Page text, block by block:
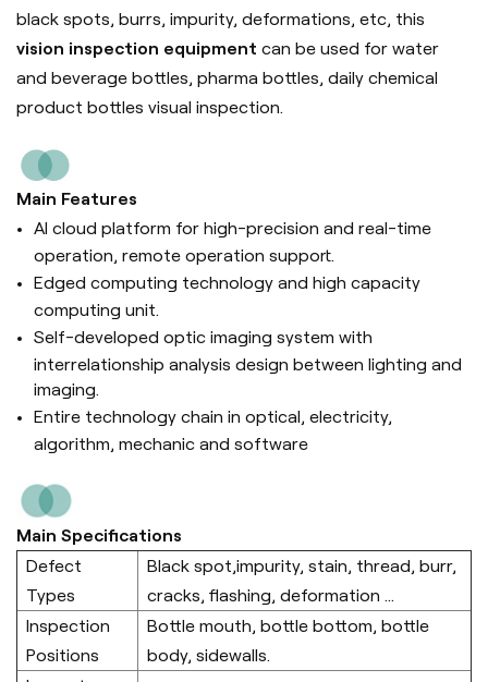
black spots, burrs, impurity, deformations, etc, this
vision inspection equipment can be used for water
and beverage bottles, pharma bottles, daily chemical
product bottles visual inspection.
Main Features
AI cloud platform for high-precision and real-time
operation, remote operation support.
Edged computing technology and high capacity
computing unit.
Self-developed optic imaging system with
interrelationship analysis design between lighting and
imaging.
Entire technology chain in optical, electricity,
algorithm, mechanic and software
Main Specifications
Defect
Types
Black spot,impurity, stain, thread, burr,
cracks, flashing, deformation ...
Inspection
Positions
Bottle mouth, bottle bottom, bottle
body, sidewalls.